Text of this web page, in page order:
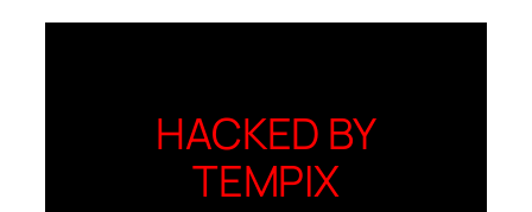
HACKED BY
TEMPIX